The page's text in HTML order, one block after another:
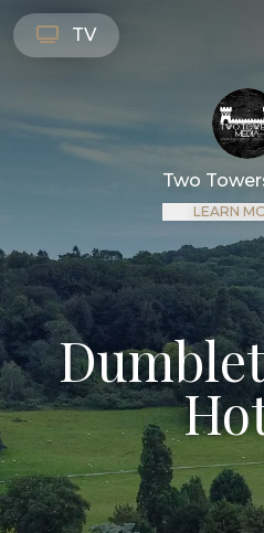
TV
Two
LEARN